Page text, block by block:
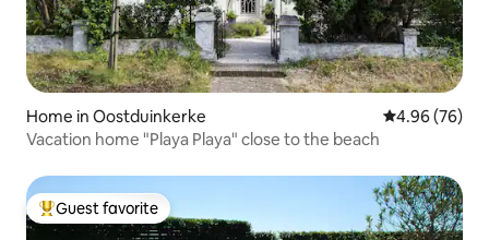
Home in Oostduinkerke 4.96 out of 5
4.96 (76)
Vacation home "Playa Playa" close to the beach
Top guest favorite
Guest favorite